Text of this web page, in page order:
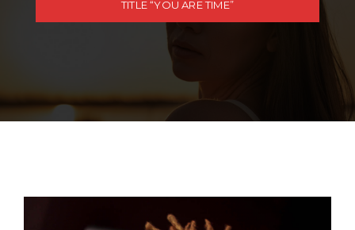
TITLE “YOU ARE TIME”